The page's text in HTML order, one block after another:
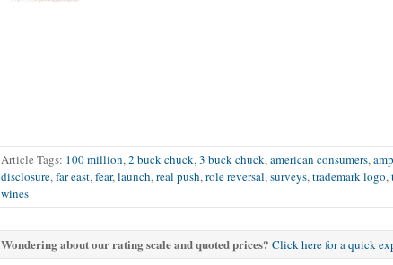
Article Tags: 100 million,2 buck chuck,3 buck chuck,american consumers,amp
disclosure,far east,fear,launch,real push,role reversal,surveys,trademark logo,
wines
Wondering about our rating scale and quoted prices? Click here for a quick